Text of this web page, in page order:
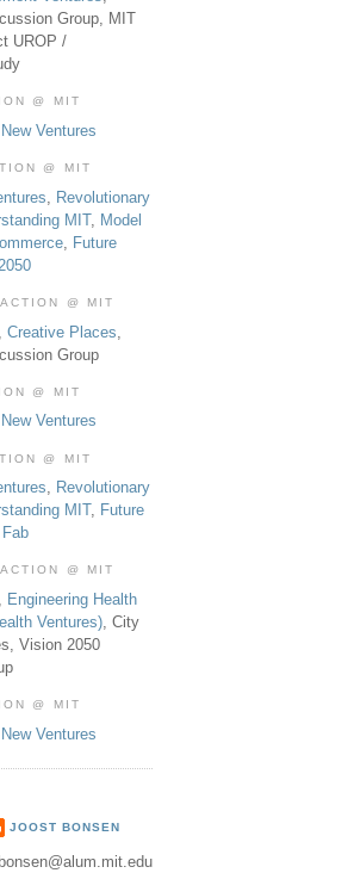
Group, MIT
UROP /
@ MIT
Ventures
@ MIT
Revolutionary
MIT, Model
Future
@ MIT
Creative Places
Group
@ MIT
Ventures
@ MIT
, Revolutionary
MIT, Future
@ MIT
, Engineering Health
Ventures), City
Vision 2050
@ MIT
Ventures
JOOST BONSEN